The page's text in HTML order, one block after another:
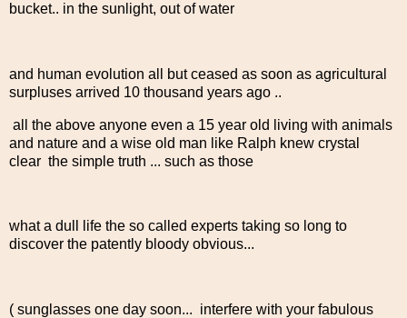
bucket.. in the sunlight, out of water
and human evolution all but ceased as soon as agricultural
surpluses arrived 10 thousand years ago ..
all the above anyone even a 15 year old living with animals
and nature and a wise old man like Ralph knew crystal
clear the simple truth ... such as those
what a dull life the so called experts taking so long to
discover the patently bloody obvious...
( sunglasses one day soon... interfere with your fabulous